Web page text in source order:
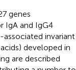
genes
IgA and IgG4
invariant
developed in
are described